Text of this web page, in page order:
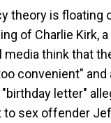
theory is floating
of Charlie Kirk, a
media think that
convenient" and
letter"
to sex offender